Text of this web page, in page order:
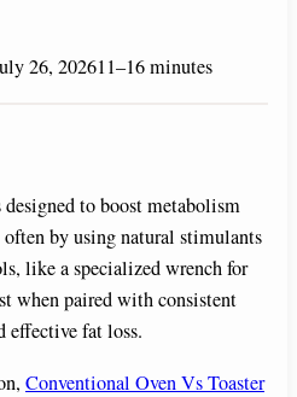
26, 202611–16 minutes
designed to boost metabolism
often by using natural stimulants
like a specialized wrench for
when paired with consistent
effective fat loss.
Conventional Oven Vs Toaster